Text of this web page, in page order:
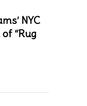
NYC
“Rug